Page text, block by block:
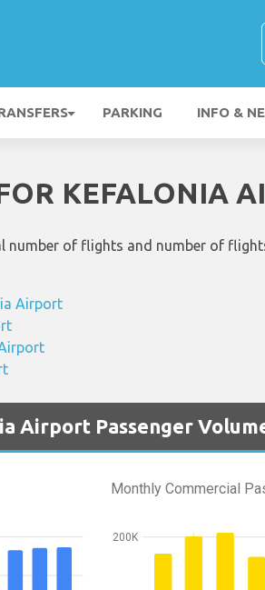
PARKING INFO &
KEFALONIA
number of flights and number of
Airport
Airport Passenger
Monthly Commercial
200K